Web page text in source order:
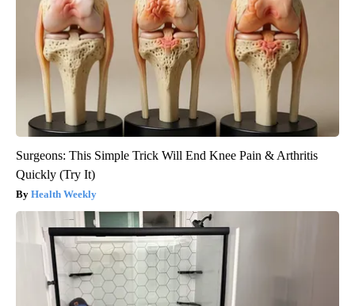
Surgeons: This Simple Trick Will End Knee Pain & Arthritis
Quickly (Try It)
Health Weekly